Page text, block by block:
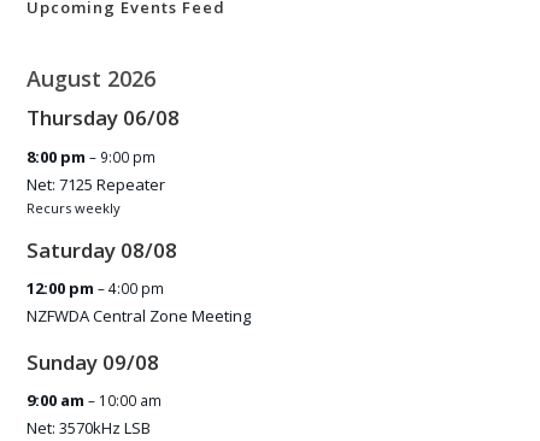
Upcoming Events Feed
August 2026
Thursday 06/08
8:00 pm– 9:00 pm
Net: 7125 Repeater
Recurs weekly
Saturday 08/08
12:00 pm– 4:00 pm
NZFWDA Central Zone Meeting
Sunday 09/08
9:00 am– 10:00 am
Net: 3570kHz LSB